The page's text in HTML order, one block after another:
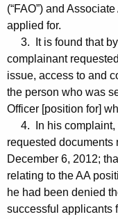
(“FAO”) and
applied for.
3. It is found that by
complainant
issue, access to and
the person who was
Officer [position for]
4. In his complaint,
requested documents
December 6, 2012;
relating to the AA
he had been denied
successful applicants